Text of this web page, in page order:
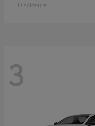
Disclosure
3